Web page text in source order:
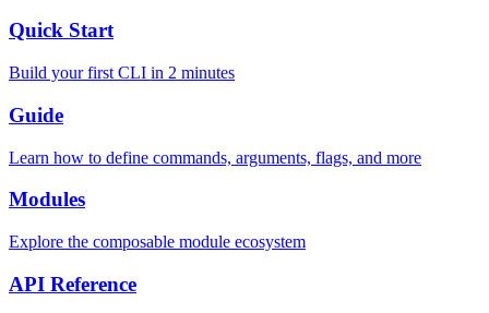
Quick Start
Build your first CLI in 2 minutes
Guide
Learn how to define commands, arguments, flags, and more
Modules
Explore the composable module ecosystem
API Reference